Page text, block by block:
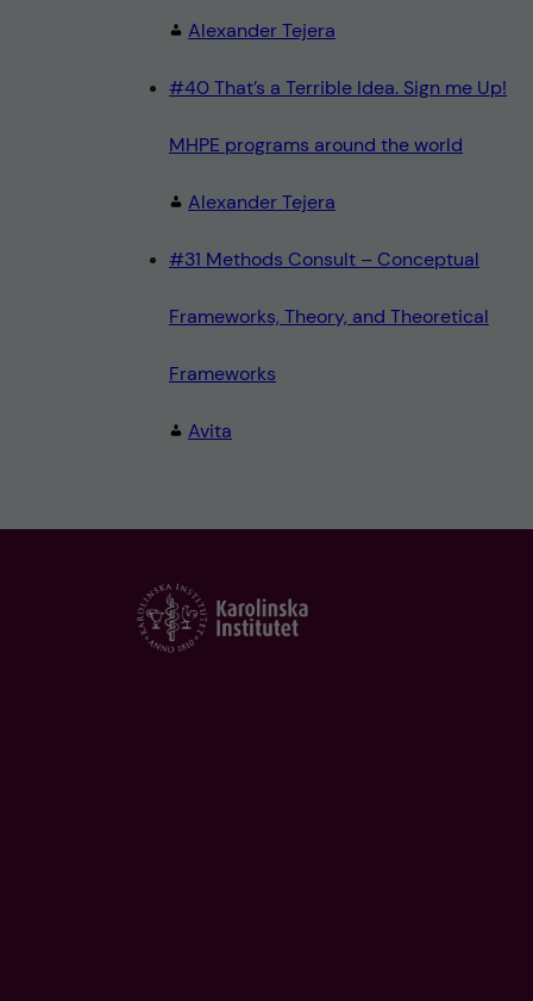
Alexander Tejera
#40 That’s a Terrible Idea. Sign me Up!
MHPE programs around the world
Alexander Tejera
#31 Methods Consult – Conceptual
Frameworks, Theory, and Theoretical
Frameworks
Avita